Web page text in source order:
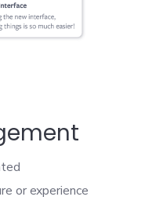
or experience